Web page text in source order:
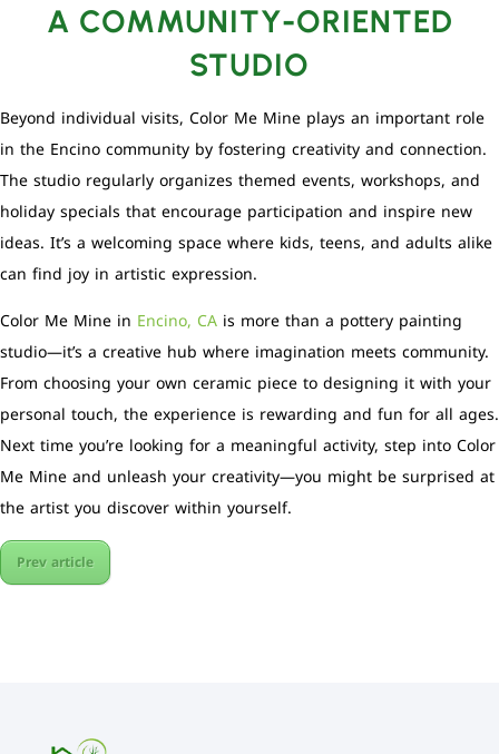
A COMMUNITY-ORIENTED
STUDIO
Beyond individual visits, Color Me Mine plays an important role
in the Encino community by fostering creativity and connection.
The studio regularly organizes themed events, workshops, and
holiday specials that encourage participation and inspire new
ideas. It’s a welcoming space where kids, teens, and adults alike
can find joy in artistic expression.
Color Me Mine in Encino, CA is more than a pottery painting
studio—it’s a creative hub where imagination meets community.
From choosing your own ceramic piece to designing it with your
personal touch, the experience is rewarding and fun for all ages.
Next time you’re looking for a meaningful activity, step into Color
Me Mine and unleash your creativity—you might be surprised at
the artist you discover within yourself.
Prev article